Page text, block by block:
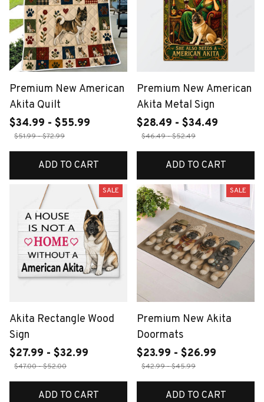
Premium New American
Akita Quilt
$34.99 - $55.99
$51.99 - $72.99
ADD TO CART
Premium New American
Akita Metal Sign
$28.49 - $34.49
$46.49 - $52.49
ADD TO CART
SALE
Akita Rectangle Wood
Sign
$27.99 - $32.99
$47.00 - $52.00
ADD TO CART
SALE
Premium New Akita
Doormats
$23.99 - $26.99
$42.99 - $45.99
ADD TO CART